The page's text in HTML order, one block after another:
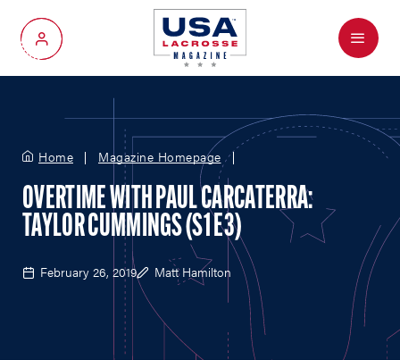
My Account
Menu
Home Magazine Homepage
OVERTIME WITH PAUL CARCATERRA:
TAYLOR CUMMINGS (S1 E3)
February 26, 2019 Matt Hamilton